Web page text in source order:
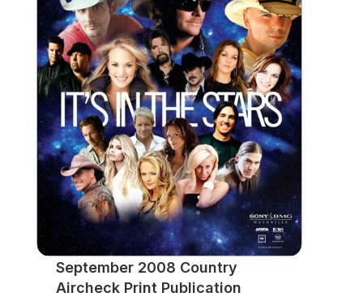
September 2008 Country Aircheck
Print Publication
View
September 2008 Country
Aircheck Print Publication